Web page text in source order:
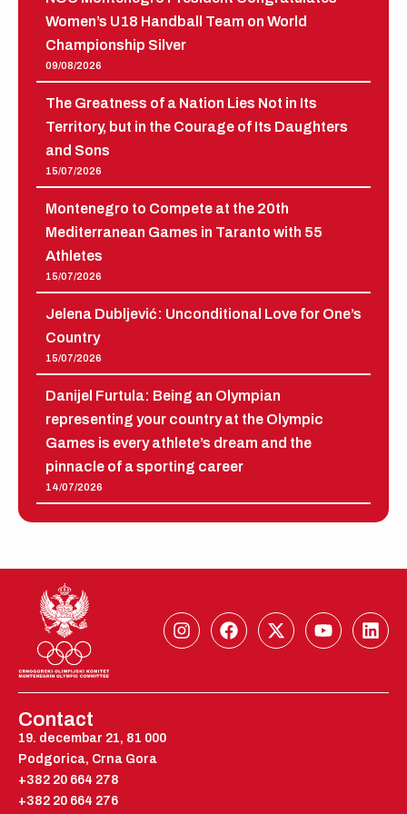
Women’s U18 Handball Team on World
Championship Silver
09/08/2026
The Greatness of a Nation Lies Not in Its
Territory, but in the Courage of Its Daughters
and Sons
15/07/2026
Montenegro to Compete at the 20th
Mediterranean Games in Taranto with 55
Athletes
15/07/2026
Jelena Dubljević: Unconditional Love for One’s
Country
15/07/2026
Danijel Furtula: Being an Olympian
representing your country at the Olympic
Games is every athlete’s dream and the
pinnacle of a sporting career
14/07/2026
I
n
a
F
a
b
X
-
i
Y
o
u
L
i
e
Contact
19. decembar 21, 81 000
Podgorica, Crna Gora
+382 20 664 278
+382 20 664 276